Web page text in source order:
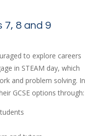
7, 8 and 9
to explore careers
in STEAM day, which
and problem solving. In
GCSE options through: